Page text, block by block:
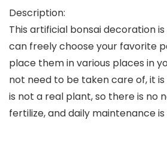
Description:
This artificial bonsai decoration
can freely choose your favorite
place them in various places in
not need to be taken care of, it
is not a real plant, so there is no
fertilize, and daily maintenance